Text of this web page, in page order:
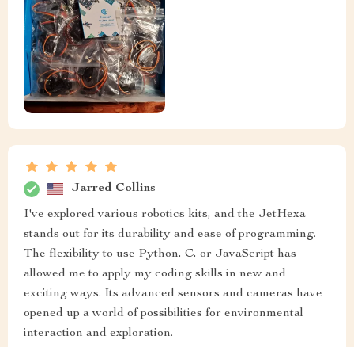
Jarred Collins
I've explored various robotics kits, and the JetHexa
stands out for its durability and ease of programming.
The flexibility to use Python, C, or JavaScript has
allowed me to apply my coding skills in new and
exciting ways. Its advanced sensors and cameras have
opened up a world of possibilities for environmental
interaction and exploration.